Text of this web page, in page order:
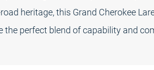
heritage, this Grand Cherokee
the perfect blend of capability and